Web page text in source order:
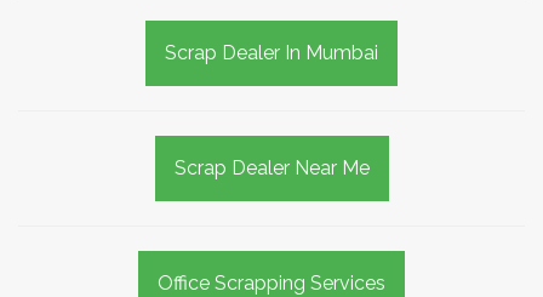
Scrap Dealer In Mumbai
Scrap Dealer Near Me
Office Scrapping Services